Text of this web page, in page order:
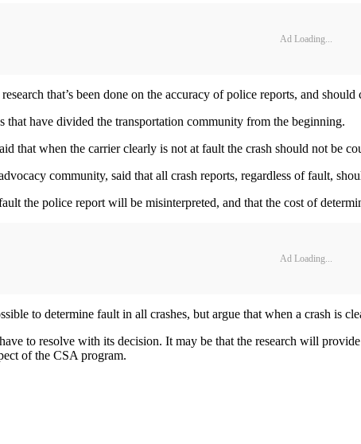
Ad Loading...
that’s been done on the accuracy of police reports, and
that have divided the transportation community from the beginning.
that when the carrier clearly is not at fault the crash should not be
community, said that all crash reports, regardless of fault,
the police report will be misinterpreted, and that the cost of
Ad Loading...
to determine fault in all crashes, but argue that when a crash is
to resolve with its decision. It may be that the research will
of the CSA program.